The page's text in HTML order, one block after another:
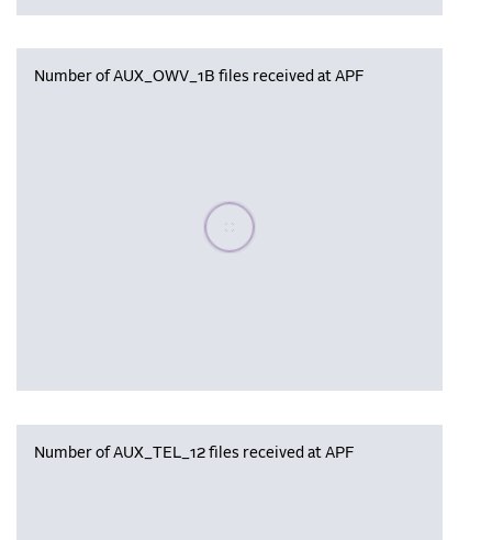
Number of AUX_OWV_1B files received at APF
Please wait, populating data
Number of AUX_TEL_12 files received at APF